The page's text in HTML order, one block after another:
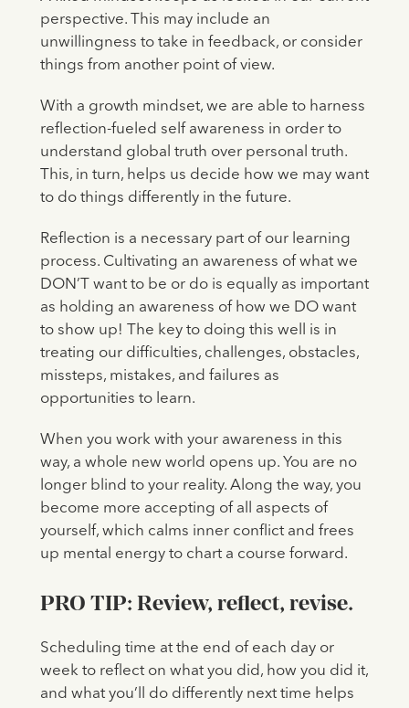
perspective. This may include an
unwillingness to take in feedback, or consider
things from another point of view.
With a growth mindset, we are able to harness
reflection-fueled self awareness in order to
understand global truth over personal truth.
This, in turn, helps us decide how we may want
to do things differently in the future.
Reflection is a necessary part of our learning
process. Cultivating an awareness of what we
DON’T want to be or do is equally as important
as holding an awareness of how we DO want
to show up! The key to doing this well is in
treating our difficulties, challenges, obstacles,
missteps, mistakes, and failures as
opportunities to learn.
When you work with your awareness in this
way, a whole new world opens up. You are no
longer blind to your reality. Along the way, you
become more accepting of all aspects of
yourself, which calms inner conflict and frees
up mental energy to chart a course forward.
PRO TIP: Review, reflect, revise.
Scheduling time at the end of each day or
week to reflect on what you did, how you did it,
and what you’ll do differently next time helps